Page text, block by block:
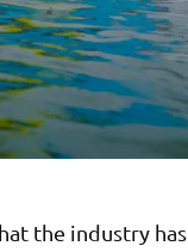
the industry has